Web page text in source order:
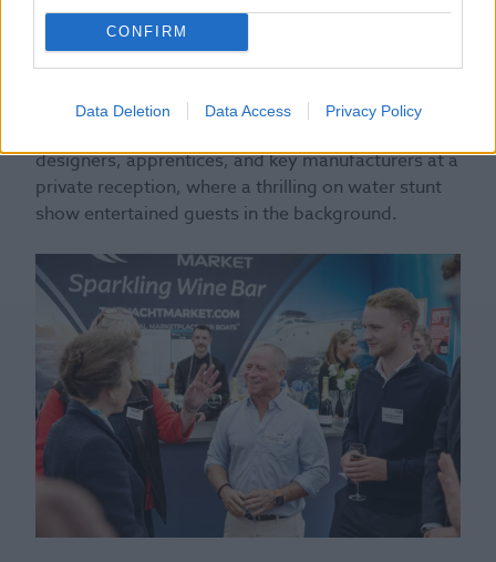
CONFIRM
Data Deletion Data Access Privacy Policy
Her Royal Highness concluded her visit by meeting
designers, apprentices, and key manufacturers at a
private reception, where a thrilling on water stunt
show entertained guests in the background.